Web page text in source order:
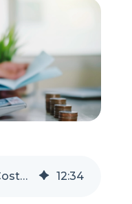
Are There Hidden Costs With a Tub or Shower Remodel? 12:34